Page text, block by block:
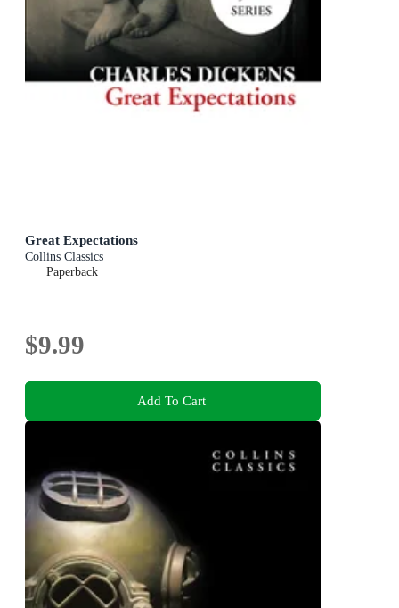
Great Expectations
Collins Classics
Paperback
$9.99
Add To Cart